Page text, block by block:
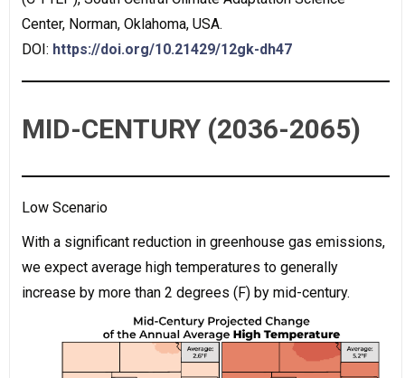
Center, Norman, Oklahoma, USA.
DOI: https://doi.org/10.21429/12gk-dh47
MID-CENTURY (2036-2065)
Low Scenario
With a significant reduction in greenhouse gas emissions,
we expect average high temperatures to generally
increase by more than 2 degrees (F) by mid-century.